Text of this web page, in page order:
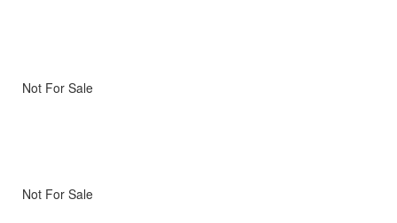
Not For Sale
Not For Sale